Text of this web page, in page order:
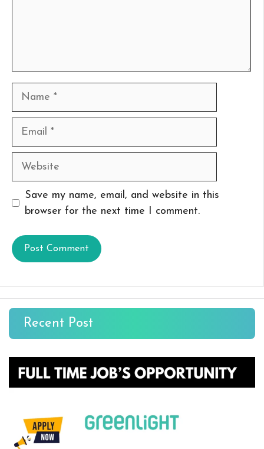
Name
Email
Website
Save my name, email, and website in this
browser for the next time I comment.
Recent Post